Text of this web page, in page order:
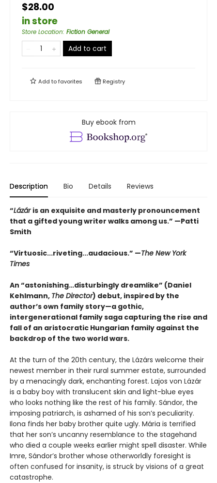
$28.00
in store
Store Location: Fiction General
Add to cart
Add tofavorites Registry
Buy ebook from
Description Bio Details Reviews
“Lázár is an exquisite and masterly pronouncement
that a gifted young writer walks among us.” —Patti
Smith
“Virtuosic...riveting...audacious.” —The New York
Times
An “astonishing…disturbingly dreamlike” (Daniel
Kehlmann, The Director) debut, inspired by the
author’s own family story—a gothic,
intergenerational family saga capturing the rise and
fall of an aristocratic Hungarian family against the
backdrop of the two world wars.
At the turn of the 20th century, the Lázárs welcome their
newest member in their rural summer estate, surrounded
by a menacingly dark, enchanting forest. Lajos von Lázár
is a baby boy with translucent skin and light-blue eyes
who looks nothing like the rest of his family. Sándor, the
imposing patriarch, is ashamed of his son’s peculiarity.
Ilona finds her baby brother quite ugly. Mária is terrified
that her son’s uncanny resemblance to the stagehand
who died a couple weeks earlier might spell disaster. While
Imre, Sándor’s brother whose otherworldly foresight is
often confused for insanity, is struck by visions of a great
catastrophe.